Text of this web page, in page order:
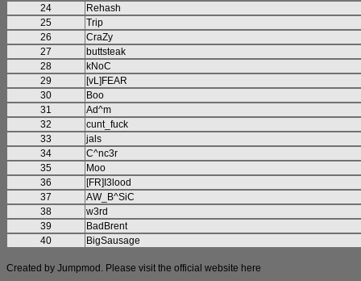
24
Rehash
25
Trip
26
CraZy
27
buttsteak
28
kNoC
29
[vL]FEAR
30
Boo
31
Ad^m
32
cunt_fuck
33
jals
34
C^nc3r
35
Moo
36
[FR]I3lood
37
AW_B^SiC
38
w3rd
39
BadBrent
40
BigSausage
Created by Jumpmod. Please visit the official website here